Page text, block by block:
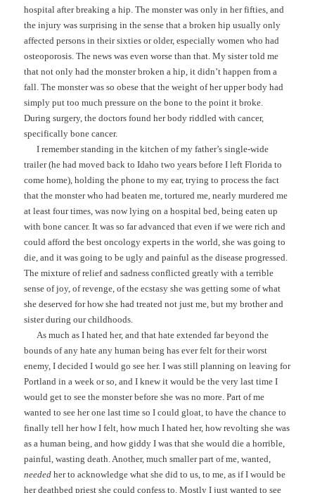
hospital after breaking a hip. The monster was only in her fifties, and
the injury was surprising in the sense that a broken hip usually only
affected persons in their sixties or older, especially women who had
osteoporosis. The news was even worse than that. My sister told me
that not only had the monster broken a hip, it didn’t happen from a
fall. The monster was so obese that the weight of her upper body had
simply put too much pressure on the bone to the point it broke.
During surgery, the doctors found her body riddled with cancer,
specifically bone cancer.
I remember standing in the kitchen of my father’s single-wide
trailer (he had moved back to Idaho two years before I left Florida to
come home), holding the phone to my ear, trying to process the fact
that the monster who had beaten me, tortured me, nearly murdered me
at least four times, was now lying on a hospital bed, being eaten up
with bone cancer. It was so far advanced that even if we were rich and
could afford the best oncology experts in the world, she was going to
die, and it was going to be ugly and painful as the disease progressed.
The mixture of relief and sadness conflicted greatly with a terrible
sense of joy, of revenge, of the ecstasy she was getting some of what
she deserved for how she had treated not just me, but my brother and
sister during our childhoods.
As much as I hated her, and that hate extended far beyond the
bounds of any hate any human being has ever felt for their worst
enemy, I decided I would go see her. I was still planning on leaving for
Portland in a week or so, and I knew it would be the very last time I
would get to see the monster before she was no more. Part of me
wanted to see her one last time so I could gloat, to have the chance to
finally tell her how I felt, how much I hated her, how revolting she was
as a human being, and how giddy I was that she would die a horrible,
painful, wasting death. Another, much smaller part of me, wanted,
needed her to acknowledge what she did to us, to me, as if I would be
her deathbed priest she could confess to. Mostly I just wanted to see